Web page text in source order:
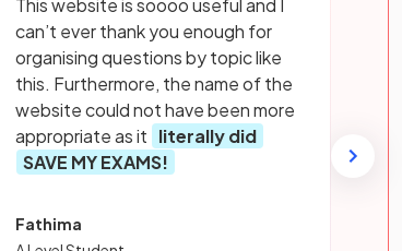
This website is soooo useful and I
can’t ever thank you enough for
organising questions by topic like
this. Furthermore, the name of the
website could not have been more
appropriate as it literally did
SAVE MY EXAMS!
Fathima